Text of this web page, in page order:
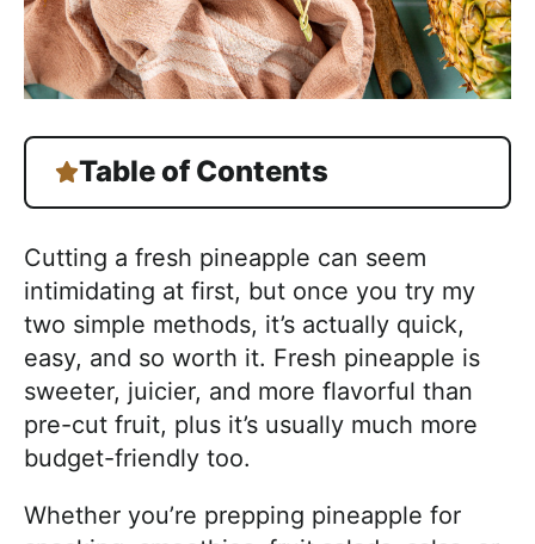
Table of Contents
Cutting a fresh pineapple can seem
intimidating at first, but once you try my
two simple methods, it’s actually quick,
easy, and so worth it. Fresh pineapple is
sweeter, juicier, and more flavorful than
pre-cut fruit, plus it’s usually much more
budget-friendly too.
Whether you’re prepping pineapple for